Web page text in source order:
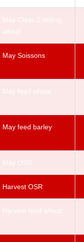
May Soissons
May feed barley
Harvest OSR